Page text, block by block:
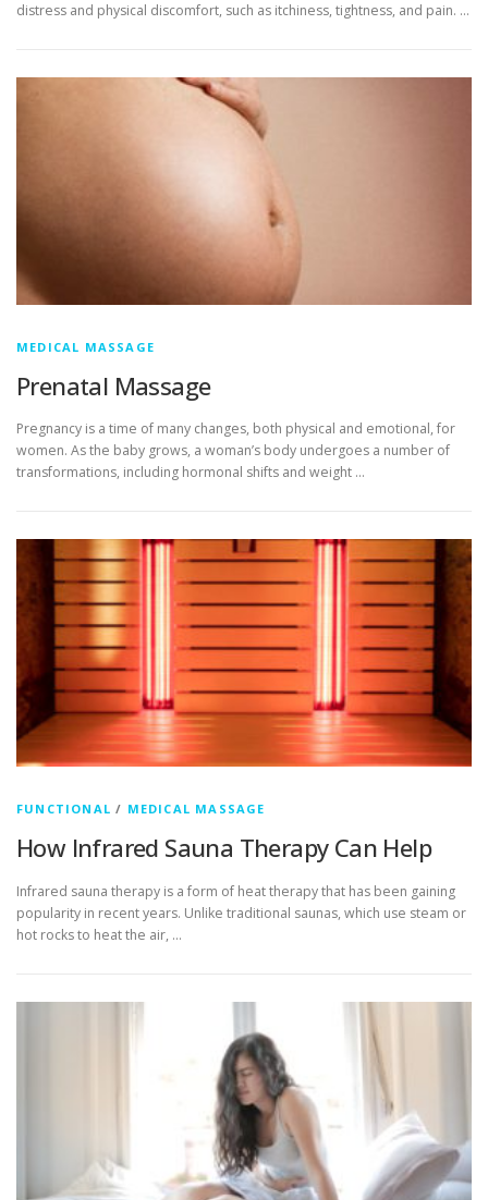
distress and physical discomfort, such as itchiness, tightness, and pain. …
MEDICAL MASSAGE
Prenatal Massage
Pregnancy is a time of many changes, both physical and emotional, for
women. As the baby grows, a woman’s body undergoes a number of
transformations, including hormonal shifts and weight …
FUNCTIONAL / MEDICAL MASSAGE
How Infrared Sauna Therapy Can Help
Infrared sauna therapy is a form of heat therapy that has been gaining
popularity in recent years. Unlike traditional saunas, which use steam or
hot rocks to heat the air, …